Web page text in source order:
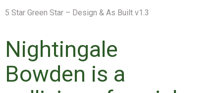
5 Star Green Star – Design & As Built v1.3
Nightingale
Bowden is a